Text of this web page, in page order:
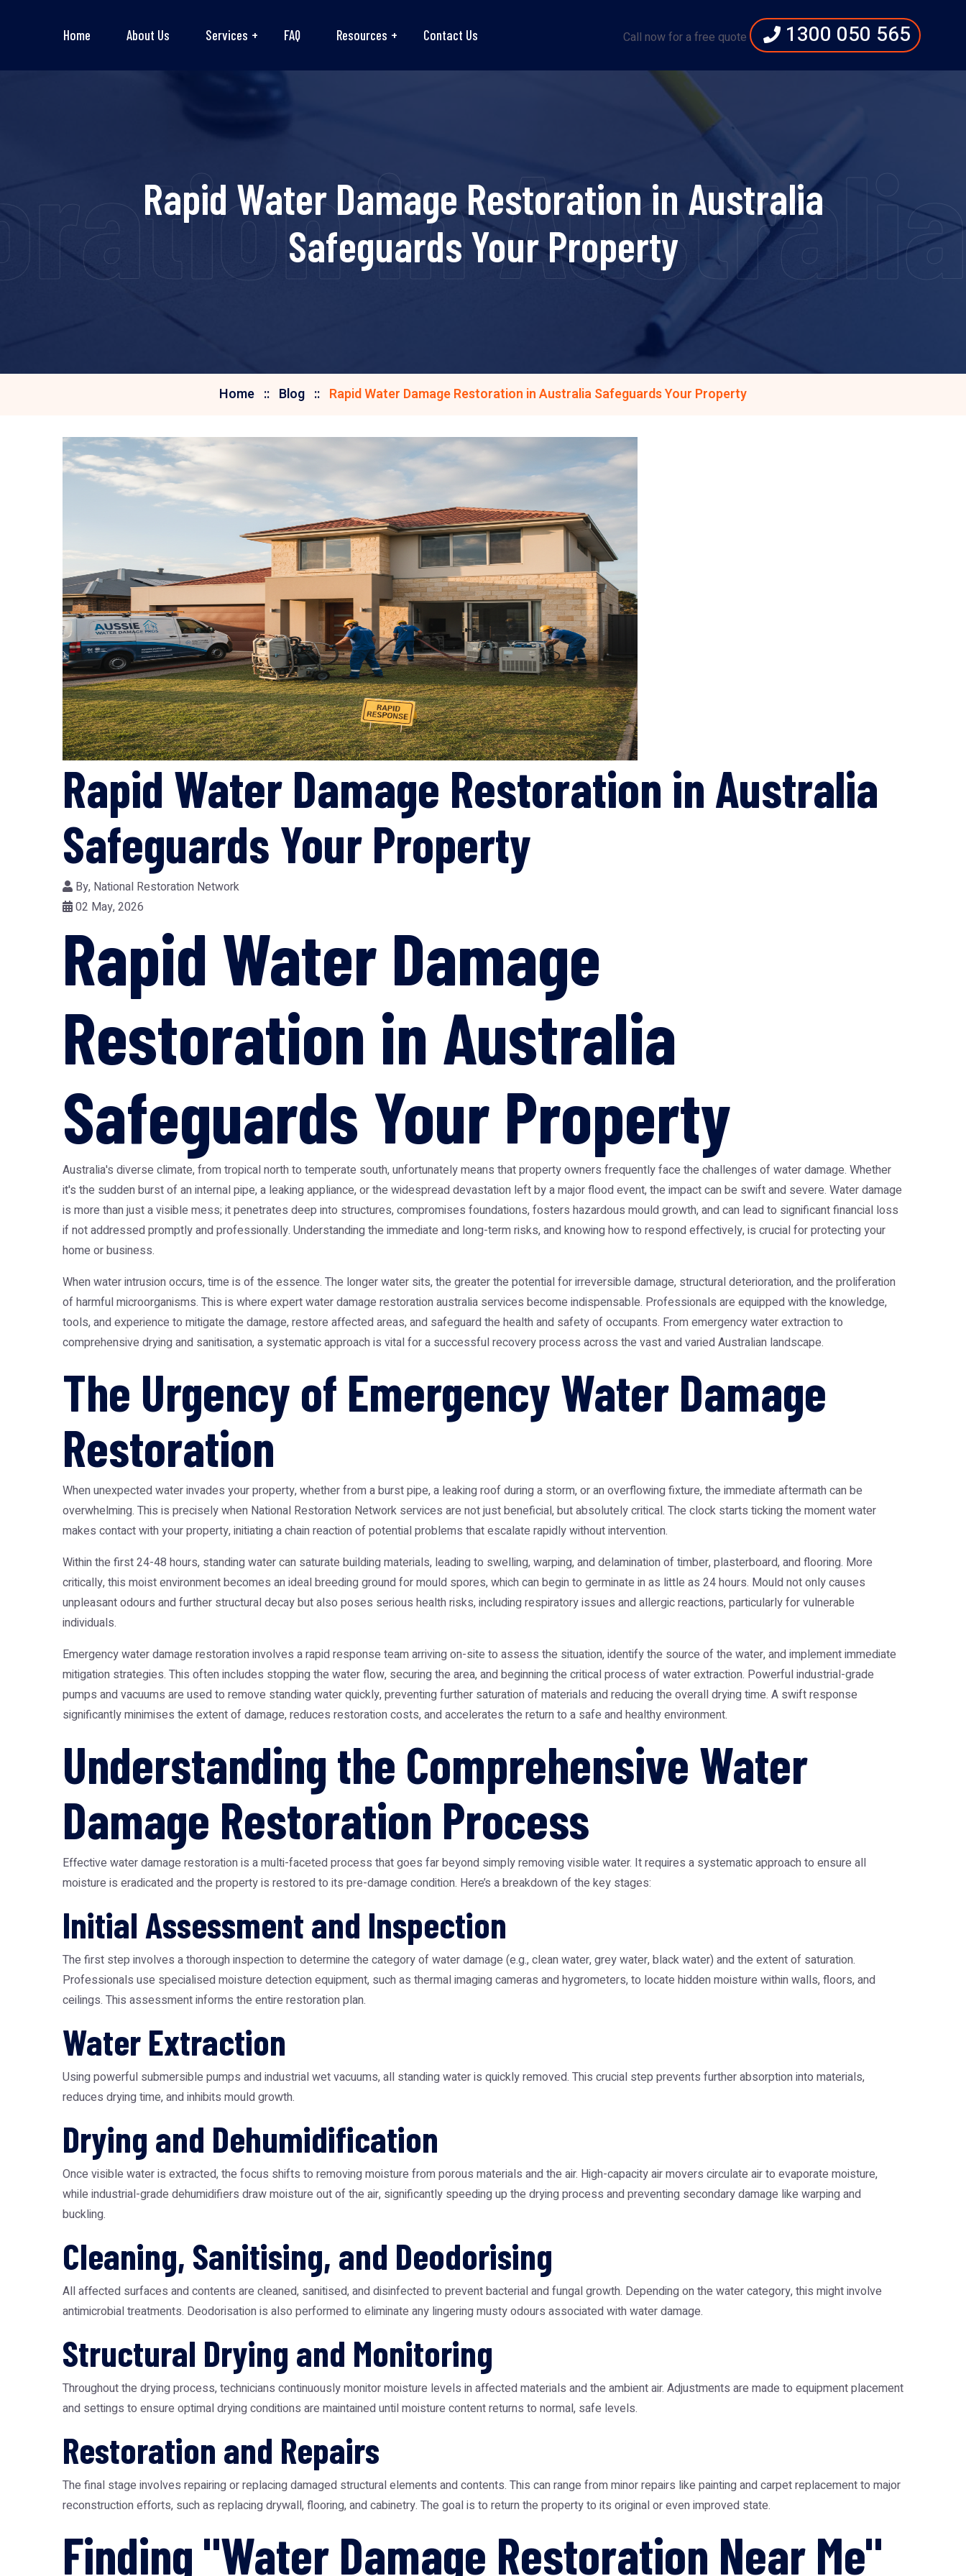
Home About Us Services FAQ Resources Contact Us Call now for a free quote 1300 050 565
Rapid Water Damage Restoration in Australia
Safeguards Your Property
in
Home Blog Rapid Water Damage Restoration in Australia Safeguards Your Property
Rapid Water Damage Restoration in Australia
Safeguards Your Property
By, National Restoration Network
02 May, 2026
Rapid Water Damage
Restoration in Australia
Safeguards Your Property
Australia's diverse climate, from tropical north to temperate south, unfortunately means that property owners frequently face the challenges of water damage. Whether
it's the sudden burst of an internal pipe, a leaking appliance, or the widespread devastation left by a major flood event, the impact can be swift and severe. Water damage
is more than just a visible mess; it penetrates deep into structures, compromises foundations, fosters hazardous mould growth, and can lead to significant financial loss
if not addressed promptly and professionally. Understanding the immediate and long-term risks, and knowing how to respond effectively, is crucial for protecting your
home or business.
When water intrusion occurs, time is of the essence. The longer water sits, the greater the potential for irreversible damage, structural deterioration, and the proliferation
of harmful microorganisms. This is where expertwater damage restoration australia services become indispensable. Professionals are equipped with the knowledge,
tools, and experience to mitigate the damage, restore affected areas, and safeguard the health and safety of occupants. From emergency water extraction to
comprehensive drying and sanitisation, a systematic approach is vital for a successful recovery process across the vast and varied Australian landscape.
The Urgency of Emergency Water Damage
Restoration
When unexpected water invades your property, whether from a burst pipe, a leaking roof during a storm, or an overflowing fixture, the immediate aftermath can be
overwhelming. This is precisely when National Restoration Network services are not just beneficial, but absolutely critical. The clock starts ticking the moment water
makes contact with your property, initiating a chain reaction of potential problems that escalate rapidly without intervention.
Within the first 24-48 hours, standing water can saturate building materials, leading to swelling, warping, and delamination of timber, plasterboard, and flooring. More
critically, this moist environment becomes an ideal breeding ground for mould spores, which can begin to germinate in as little as 24 hours. Mould not only causes
unpleasant odours and further structural decay but also poses serious health risks, including respiratory issues and allergic reactions, particularly for vulnerable
individuals.
Emergency water damage restoration involves a rapid response team arriving on-site to assess the situation, identify the source of the water, and implement immediate
mitigation strategies. This often includes stopping the water flow, securing the area, and beginning the critical process of water extraction. Powerful industrial-grade
pumps and vacuums are used to remove standing water quickly, preventing further saturation of materials and reducing the overall drying time. A swift response
significantly minimises the extent of damage, reduces restoration costs, and accelerates the return to a safe and healthy environment.
Understanding the Comprehensive Water
Damage Restoration Process
Effective water damage restoration is a multi-faceted process that goes far beyond simply removing visible water. It requires a systematic approach to ensure all
moisture is eradicated and the property is restored to its pre-damage condition. Here’s a breakdown of the key stages:
Initial Assessment and Inspection
The first step involves a thorough inspection to determine the category of water damage (e.g., clean water, grey water, black water) and the extent of saturation.
Professionals use specialised moisture detection equipment, such as thermal imaging cameras and hygrometers, to locate hidden moisture within walls, floors, and
ceilings. This assessment informs the entire restoration plan.
Water Extraction
Using powerful submersible pumps and industrial wet vacuums, all standing water is quickly removed. This crucial step prevents further absorption into materials,
reduces drying time, and inhibits mould growth.
Drying and Dehumidification
Once visible water is extracted, the focus shifts to removing moisture from porous materials and the air. High-capacity air movers circulate air to evaporate moisture,
while industrial-grade dehumidifiers draw moisture out of the air, significantly speeding up the drying process and preventing secondary damage like warping and
buckling.
Cleaning, Sanitising, and Deodorising
All affected surfaces and contents are cleaned, sanitised, and disinfected to prevent bacterial and fungal growth. Depending on the water category, this might involve
antimicrobial treatments. Deodorisation is also performed to eliminate any lingering musty odours associated with water damage.
Structural Drying and Monitoring
Throughout the drying process, technicians continuously monitor moisture levels in affected materials and the ambient air. Adjustments are made to equipment placement
and settings to ensure optimal drying conditions are maintained until moisture content returns to normal, safe levels.
Restoration and Repairs
The final stage involves repairing or replacing damaged structural elements and contents. This can range from minor repairs like painting and carpet replacement to major
reconstruction efforts, such as replacing drywall, flooring, and cabinetry. The goal is to return the property to its original or even improved state.
Finding "Water Damage Restoration Near Me"